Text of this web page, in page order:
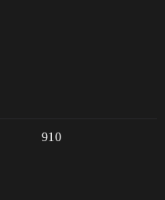
910